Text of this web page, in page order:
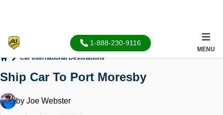
1-888-230-9116
MENU
Car International Destinations
Ship Car To Port Moresby
by Joe Webster